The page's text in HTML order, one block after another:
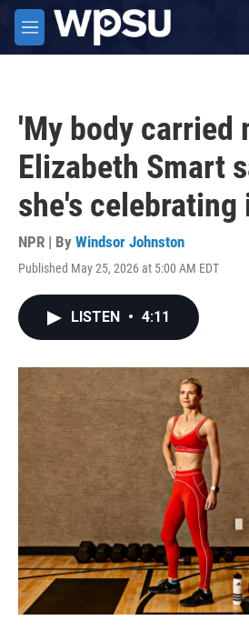
Skip to main content
M
e
'My body carried
Elizabeth Smart
she's celebrating
NPR | By Windsor Johnston
Published May 25, 2026 at 5:00 AM EDT
LISTEN • 4:11